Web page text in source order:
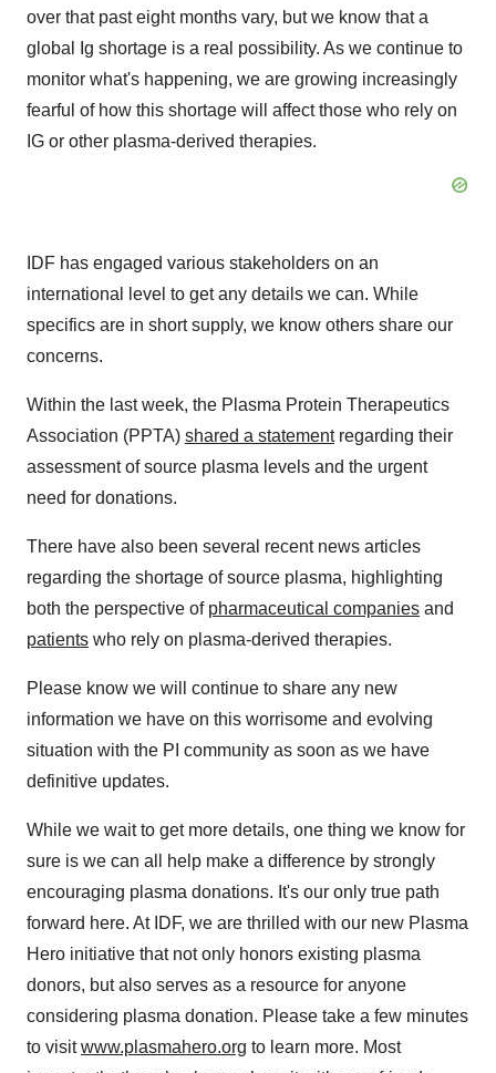
over that past eight months vary, but we know that a
global Ig shortage is a real possibility. As we continue to
monitor what's happening, we are growing increasingly
fearful of how this shortage will affect those who rely on
IG or other plasma-derived therapies.
IDF has engaged various stakeholders on an
international level to get any details we can. While
specifics are in short supply, we know others share our
concerns.
Within the last week, the Plasma Protein Therapeutics
Association (PPTA) shared a statementregarding their
assessment of source plasma levels and the urgent
need for donations.
There have also been several recent news articles
regarding the shortage of source plasma, highlighting
both the perspective of pharmaceutical companies and
patients who rely on plasma-derived therapies.
Please know we will continue to share any new
information we have on this worrisome and evolving
situation with the PI community as soon as we have
definitive updates.
While we wait to get more details, one thing we know for
sure is we can all help make a difference by strongly
encouraging plasma donations. It's our only true path
forward here. At IDF, we are thrilled with our new Plasma
Hero initiative that not only honors existing plasma
donors, but also serves as a resource for anyone
considering plasma donation. Please take a few minutes
to visitwww.plasmahero.org to learn more. Most